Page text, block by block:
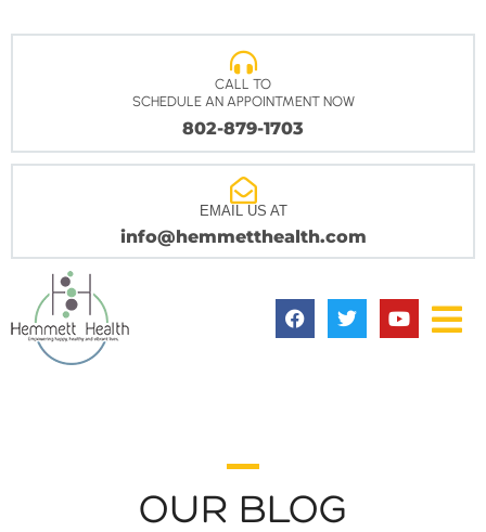
CALL TO
SCHEDULE AN APPOINTMENT NOW
802-879-1703
EMAIL US AT
info@hemmetthealth.com
OUR BLOG